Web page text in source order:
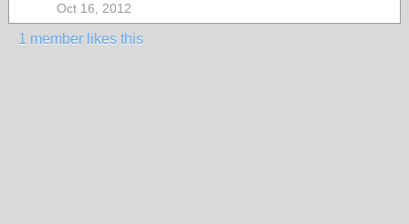
Oct 16, 2012
1 member likes this